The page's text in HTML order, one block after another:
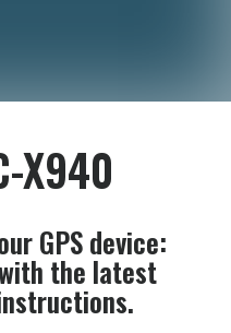
X940
GPS device:
the latest